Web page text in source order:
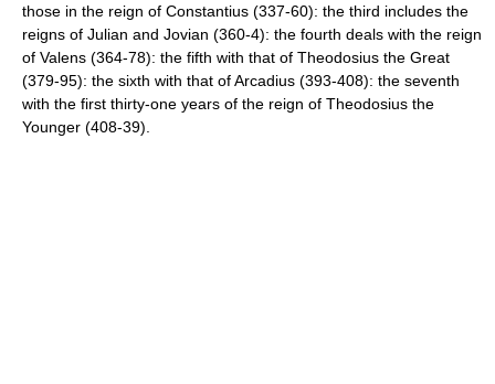
those in the reign of Constantius (337-60): the third includes the
reigns of Julian and Jovian (360-4): the fourth deals with the reign
of Valens (364-78): the fifth with that of Theodosius the Great
(379-95): the sixth with that of Arcadius (393-408): the seventh
with the first thirty-one years of the reign of Theodosius the
Younger (408-39).